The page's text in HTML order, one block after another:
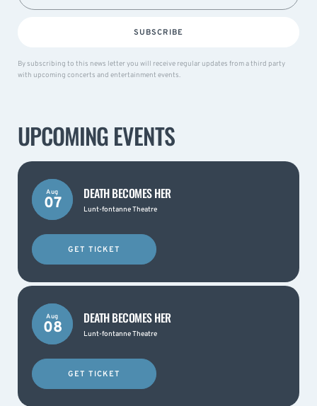
SUBSCRIBE
By subscribing to this news letter you will receive regular updates from a third party
with upcoming concerts and entertainment events.
UPCOMING EVENTS
Aug
07
DEATH BECOMES HER
Lunt-fontanne Theatre
GET TICKET
Aug
08
DEATH BECOMES HER
Lunt-fontanne Theatre
GET TICKET